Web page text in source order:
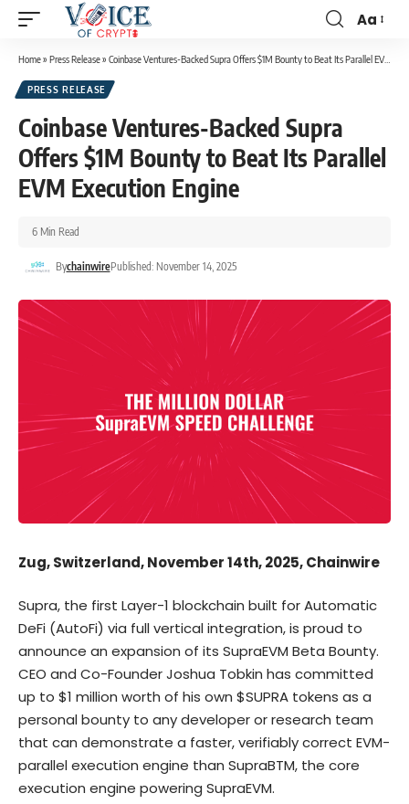
Aa
Home» Press Release» Coinbase Ventures-Backed Supra Offers $1M Bounty to Beat Its Parallel EVM Execution Engine
PRESS RELEASE
Coinbase Ventures-Backed Supra
Offers $1M Bounty to Beat Its Parallel
EVM Execution Engine
BychainwirePublished: November 14, 2025
6 Min Read
Zug, Switzerland, November 14th, 2025, Chainwire
Supra, the first Layer-1 blockchain built for Automatic
DeFi (AutoFi) via full vertical integration, is proud to
announce an expansion of its SupraEVM Beta Bounty.
CEO and Co-Founder Joshua Tobkin has committed
up to $1 million worth of his own $SUPRA tokens as a
personal bounty to any developer or research team
that can demonstrate a faster, verifiably correct EVM-
parallel execution engine than SupraBTM, the core
execution engine powering SupraEVM.